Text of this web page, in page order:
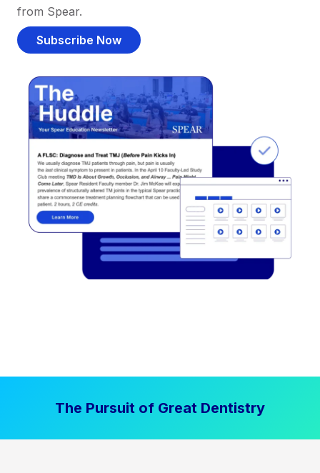
from Spear.
Subscribe Now
The Pursuit of Great Dentistry